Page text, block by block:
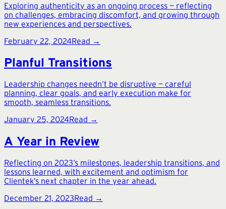
Exploring authenticity as an ongoing process — reflecting
on challenges, embracing discomfort, and growing through
new experiences and perspectives.
February 22, 2024Read →
Planful Transitions
Leadership changes needn’t be disruptive — careful
planning, clear goals, and early execution make for
smooth, seamless transitions.
January 25, 2024Read →
A Year in Review
Reflecting on 2023’s milestones, leadership transitions, and
lessons learned, with excitement and optimism for
Clientek’s next chapter in the year ahead.
December 21, 2023Read →